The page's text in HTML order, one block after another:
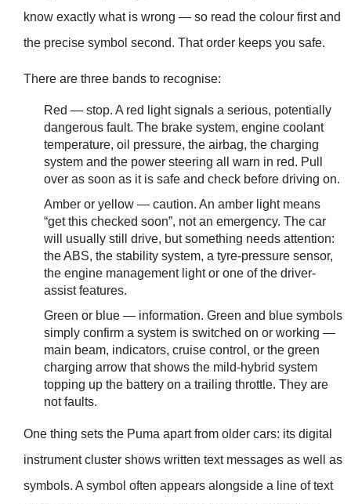
know exactly what is wrong — so read the colour first and
the precise symbol second. That order keeps you safe.
There are three bands to recognise:
Red — stop. A red light signals a serious, potentially
dangerous fault. The brake system, engine coolant
temperature, oil pressure, the airbag, the charging
system and the power steering all warn in red. Pull
over as soon as it is safe and check before driving on.
Amber or yellow — caution. An amber light means
“get this checked soon”, not an emergency. The car
will usually still drive, but something needs attention:
the ABS, the stability system, a tyre-pressure sensor,
the engine management light or one of the driver-
assist features.
Green or blue — information. Green and blue symbols
simply confirm a system is switched on or working —
main beam, indicators, cruise control, or the green
charging arrow that shows the mild-hybrid system
topping up the battery on a trailing throttle. They are
not faults.
One thing sets the Puma apart from older cars: its digital
instrument cluster shows written text messages as well as
symbols. A symbol often appears alongside a line of text